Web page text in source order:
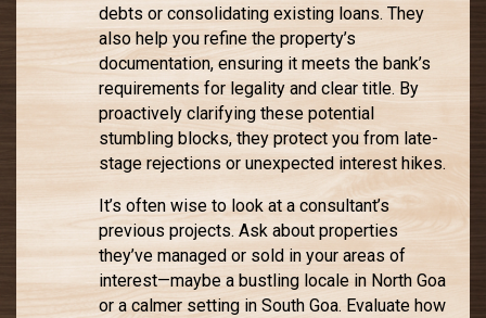
debts or consolidating existing loans. They
also help you refine the property’s
documentation, ensuring it meets the bank’s
requirements for legality and clear title. By
proactively clarifying these potential
stumbling blocks, they protect you from late-
stage rejections or unexpected interest hikes.
It’s often wise to look at a consultant’s
previous projects. Ask about properties
they’ve managed or sold in your areas of
interest—maybe a bustling locale in North Goa
or a calmer setting in South Goa. Evaluate how